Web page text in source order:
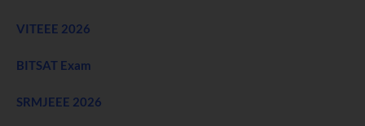
VITEEE 2026
BITSAT Exam
SRMJEEE 2026